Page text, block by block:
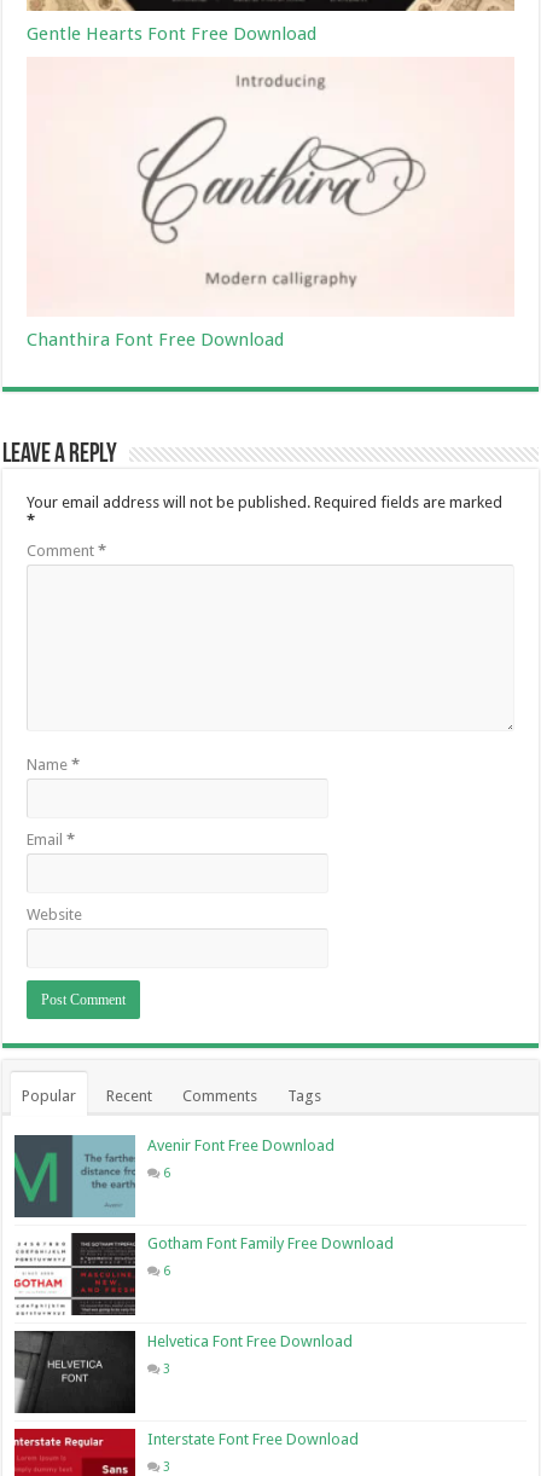
Gentle Hearts Font Free Download
Chanthira Font Free Download
Leave a Reply
Your email address will not be published. Required fields are marked
*
Comment*
Name*
Email*
Website
Popular Recent Comments Tags
Avenir Font Free Download
6
Gotham Font Family Free Download
6
Helvetica Font Free Download
3
Interstate Font Free Download
3